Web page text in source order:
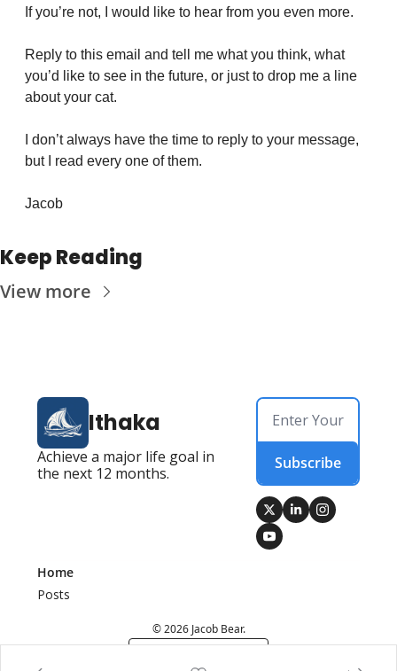
If you’re not, I would like to hear from you even more.
Reply to this email and tell me what you think, what
you’d like to see in the future, or just to drop me a line
about your cat.
I don’t always have the time to reply to your message,
but I read every one of them.
Jacob
Keep Reading
View more
Ithaka
Achieve a major life goal in
the next 12 months.
Subscribe
Home
Posts
© 2026 Jacob Bear.